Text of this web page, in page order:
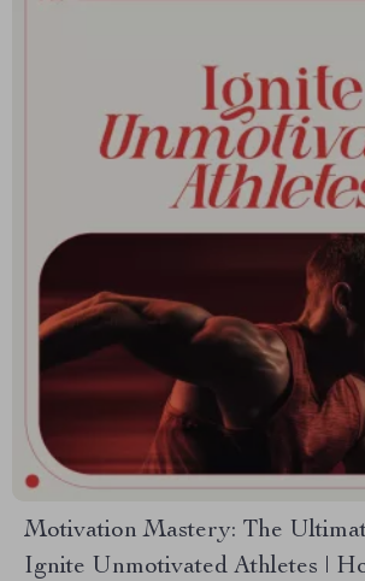
Motivation Mastery: The
Ignite Unmotivated Athletes |